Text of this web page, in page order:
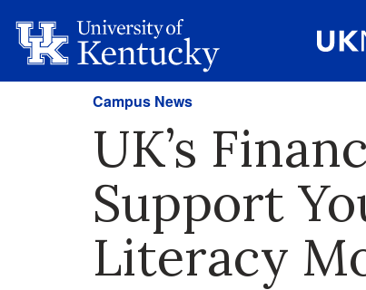
Campus News
UK’s
Support
Literacy